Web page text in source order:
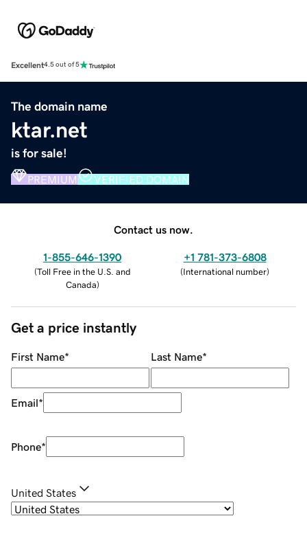
Excellent4.5 out of 5
The domain name
ktar.net
is for sale!
PREMIUM VERIFIED DOMAIN
Contact us now.
1-855-646-1390
(Toll Free in the U.S. and
Canada)
+1 781-373-6808
(International number)
Get a price instantly
First Name* Last Name*
Email*
Phone*
United States